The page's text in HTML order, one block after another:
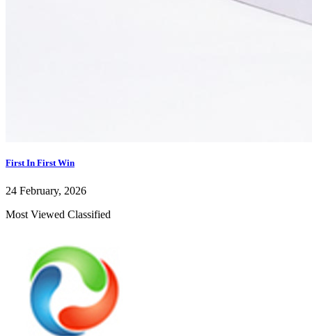
First In First Win
24 February, 2026
Most Viewed Classified